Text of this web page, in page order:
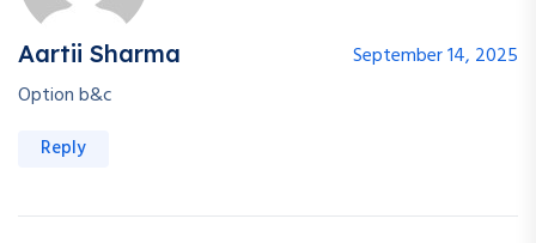
Aartii Sharma
September 14, 2025
Option b&c
Reply